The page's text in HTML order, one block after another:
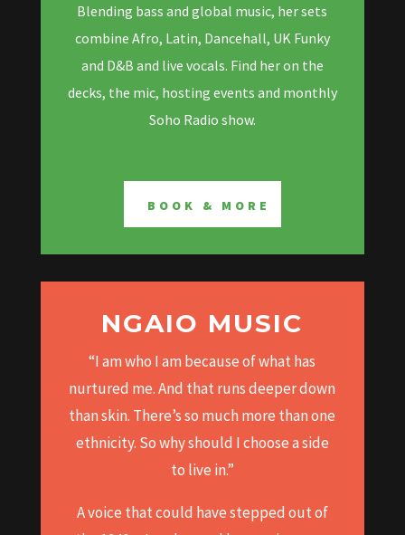
Blending bass and global music, her sets
combine Afro, Latin, Dancehall, UK Funky
and D&B and live vocals. Find her on the
decks, the mic, hosting events and monthly
Soho Radio show.
BOOK & MORE
NGAIO MUSIC
“I am who I am because of what has
nurtured me.And that runs deeper down
than skin. There’s so much more than one
ethnicity. So why should I choose a side
to live in.”
A voice that could have stepped out of